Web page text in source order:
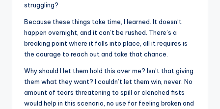
struggling?
Because these things take time, I learned. It doesn’t
happen overnight, and it can’t be rushed. There’s a
breaking point where it falls into place, all it requires is
the courage to reach out and take that chance.
Why should I let them hold this over me? Isn’t that giving
them what they want? I couldn’t let them win, never. No
amount of tears threatening to spill or clenched fists
would help in this scenario, no use for feeling broken and